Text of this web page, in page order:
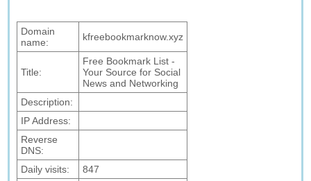
Domain
name:
kfreebookmarknow.xyz
Title:
Free Bookmark List -
Your Source for Social
News and Networking
Description:
IP Address:
Reverse
DNS:
Daily visits:
847